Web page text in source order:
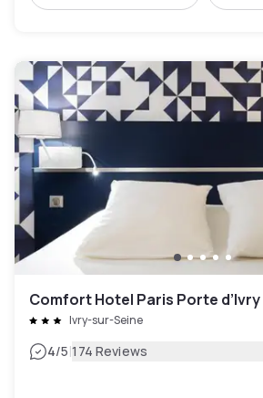
Comfort Hotel Paris Porte d’Ivry
Ivry-sur-Seine
4/5|174 Reviews